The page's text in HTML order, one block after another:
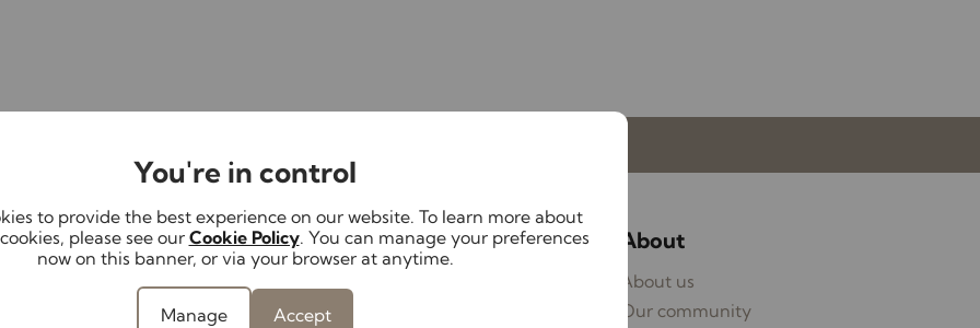
You're in control
to provide the best experience on our website. To learn more about
please see ourCookie Policy. You can manage your preferences
now on this banner, or via your browser at anytime.
Manage Accept
Lettings
Properties to let
Tenant Fees
Landlords
Service options &
Services About
About us
Our community